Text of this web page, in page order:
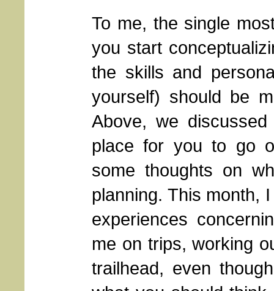
To me, the single
you start
the skills and
yourself) should be
Above, we
place for you to go
some thoughts on
planning. This month,
experiences
me on trips, working
trailhead, even